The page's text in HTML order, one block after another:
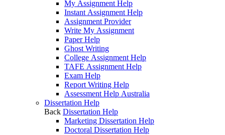
My Assignment Help
Instant Assignment Help
Assignment Provider
Write My Assignment
Paper Help
Ghost Writing
College Assignment Help
TAFE Assignment Help
Exam Help
Report Writing Help
Assessment Help Australia
Dissertation Help
Back Dissertation Help
Marketing Dissertation Help
Doctoral Dissertation Help